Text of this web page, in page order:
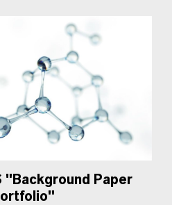
"Background Paper